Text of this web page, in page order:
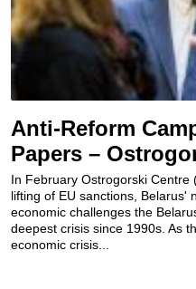
Anti-Reform
Papers –
In February Ostrogorski
lifting of EU sanctions, Belarus'
economic challenges the
deepest crisis since 1990s. As
economic crisis...